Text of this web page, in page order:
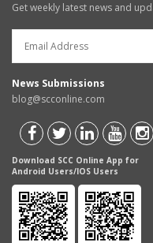
Get weekly latest news and
News Submissions
blog@scconline.com
Download SCC Online App for
Android Users/IOS Users